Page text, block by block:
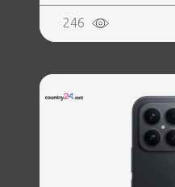
IP IP68, USB-C
Weight 0.218 kg
246